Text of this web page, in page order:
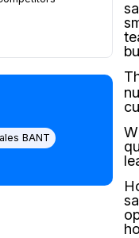
BANT